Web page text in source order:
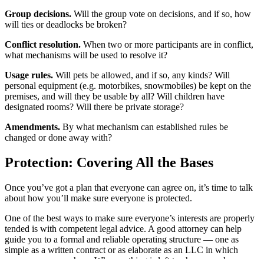
Group decisions. Will the group vote on decisions, and if so, how
will ties or deadlocks be broken?
Conflict resolution. When two or more participants are in conflict,
what mechanisms will be used to resolve it?
Usage rules. Will pets be allowed, and if so, any kinds? Will
personal equipment (e.g. motorbikes, snowmobiles) be kept on the
premises, and will they be usable by all? Will children have
designated rooms? Will there be private storage?
Amendments. By what mechanism can established rules be
changed or done away with?
Protection: Covering All the Bases
Once you’ve got a plan that everyone can agree on, it’s time to talk
about how you’ll make sure everyone is protected.
One of the best ways to make sure everyone’s interests are properly
tended is with competent legal advice. A good attorney can help
guide you to a formal and reliable operating structure — one as
simple as a written contract or as elaborate as an LLC in which